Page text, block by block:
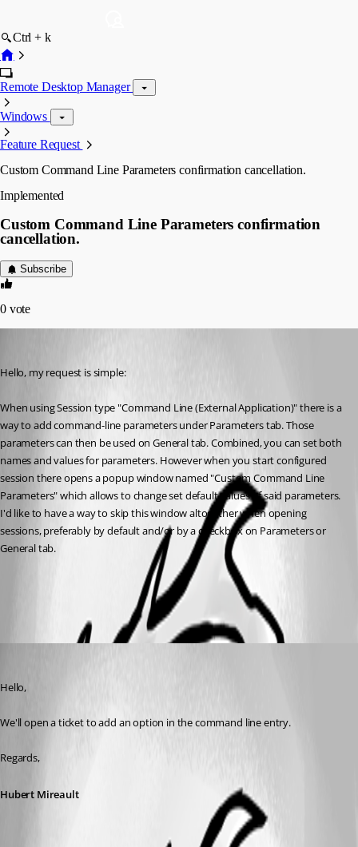
Ctrl + k
Remote Desktop Manager
Windows
Feature Request
Custom Command Line Parameters confirmation cancellation.
Implemented
Custom Command Line Parameters confirmation
cancellation.
Subscribe
0 vote
Hello, my request is simple:
When using Session type "Command Line (External Application)" there is a
way to add command-line parameters under Parameters tab. Those
parameters can then be used on General tab. Combined, you can set both
names and values for parameters. However when you start configured
session there opens a popup window named "Custom Command Line
Parameters" which allows to change set default values of said parameters.
I'd like to have a way to skip this window altogether when opening
sessions, preferably by default and/or by a checkbox on Parameters or
General tab.
All Comments (2)
Hello,
We'll open a ticket to add an option in the command line entry.
Regards,
Hubert Mireault